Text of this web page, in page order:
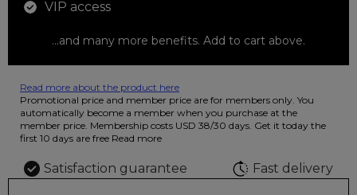
VIP access
...and many more benefits. Add to cart above.
Read more about the product here
12 colored pencils that you can use to color your drawings. The
illustration on the beautiful ashtray features butterflies in wild
fluorescent colors.
Promotional price and member price are for members only. You
automatically become a member when you purchase at the
member price. Membership costs USD 38/30 days. Get it today the
first 10 days are free Read more
Satisfaction guarantee Fast delivery